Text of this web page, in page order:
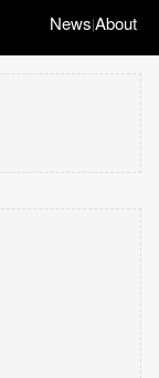
News|About